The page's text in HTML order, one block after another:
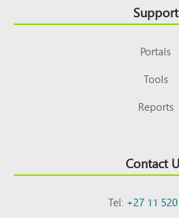
Support
Portals
Tools
Reports
Contact
Tel:+27 11